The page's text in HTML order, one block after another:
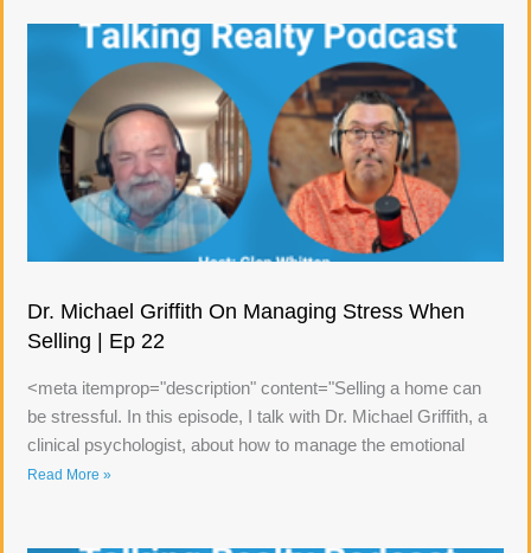
Dr. Michael Griffith On Managing Stress When
Selling | Ep 22
<meta itemprop="description" content="Selling a home can
be stressful. In this episode, I talk with Dr. Michael Griffith, a
clinical psychologist, about how to manage the emotional
Read More »